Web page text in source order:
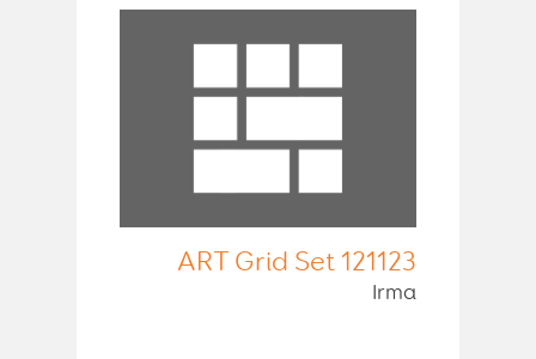
ART Grid Set 121123
Irma